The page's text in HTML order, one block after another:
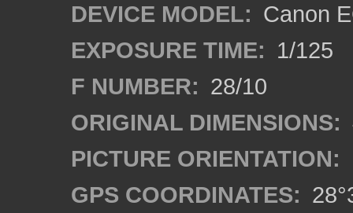
DEVICE MODEL: Canon
EXPOSURE TIME: 1/125
F NUMBER: 28/10
ORIGINAL DIMENSIONS:
PICTURE ORIENTATION:
GPS COORDINATES: